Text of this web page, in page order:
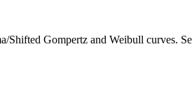
Gompertz and Weibull curves.